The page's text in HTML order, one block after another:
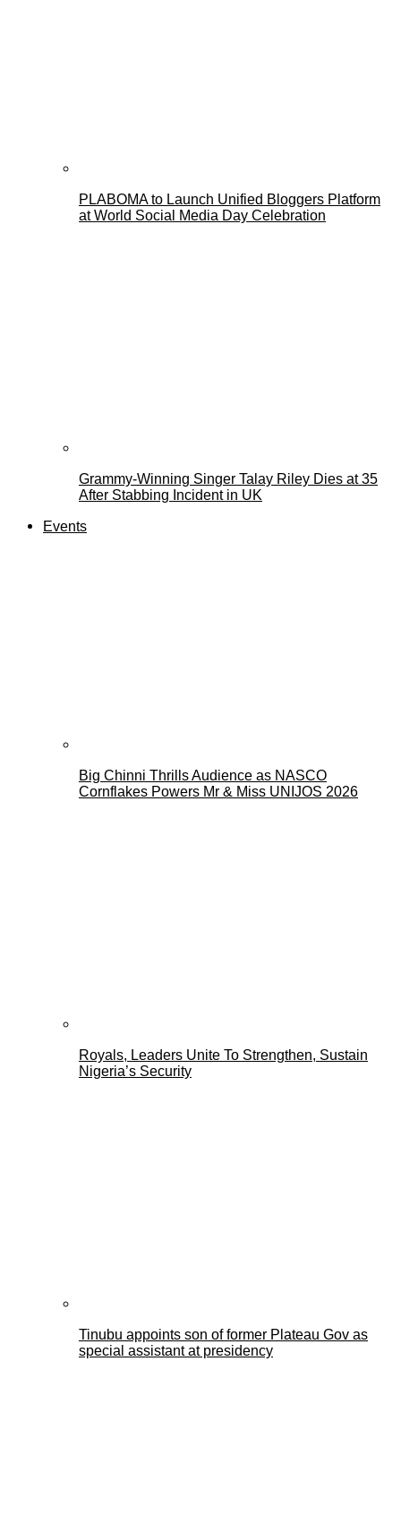
PLABOMA to Launch Unified Bloggers Platform
at World Social Media Day Celebration
Grammy-Winning Singer Talay Riley Dies at 35
After Stabbing Incident in UK
Events
Big Chinni Thrills Audience as NASCO
Cornflakes Powers Mr & Miss UNIJOS 2026
Royals, Leaders Unite To Strengthen, Sustain
Nigeria’s Security
Tinubu appoints son of former Plateau Gov as
special assistant at presidency